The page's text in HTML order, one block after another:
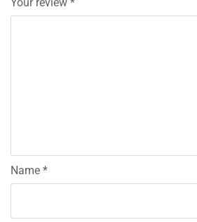
Name *